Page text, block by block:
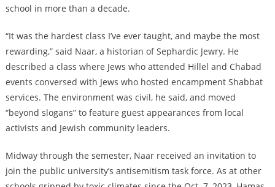
school in more than a decade.
“It was the hardest class I’ve ever taught, and maybe the most
rewarding,” said Naar, a historian of Sephardic Jewry. He
described a class where Jews who attended Hillel and Chabad
events conversed with Jews who hosted encampment Shabbat
services. The environment was civil, he said, and moved
“beyond slogans” to feature guest appearances from local
activists and Jewish community leaders.
Midway through the semester, Naar received an invitation to
join the public university’s antisemitism task force. As at other